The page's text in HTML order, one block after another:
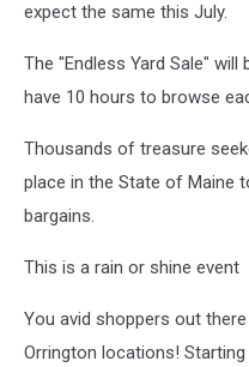
expect the same this July.
The "Endless Yard Sale"
have 10 hours to browse
Thousands of treasure
place in the State of Maine
bargains.
This is a rain or shine event
You avid shoppers out
Orrington locations!